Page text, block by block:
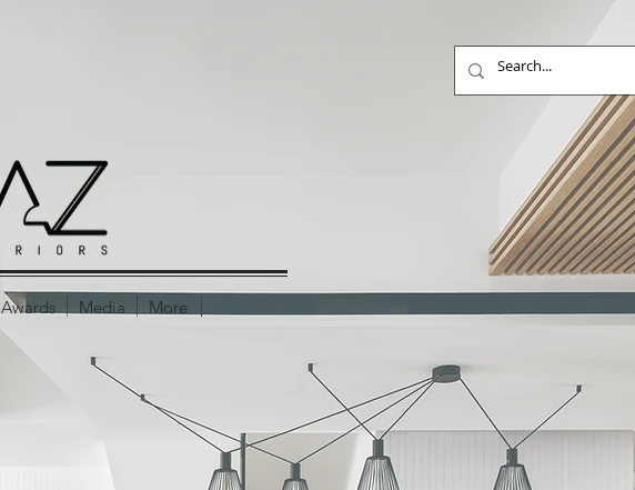
Awards Media More